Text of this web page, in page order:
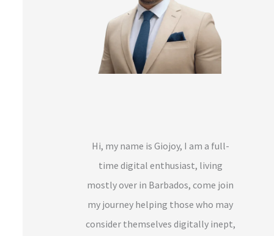
Hi, my name is Giojoy, I am a full-
time digital enthusiast, living
mostly over in Barbados, come join
my journey helping those who may
consider themselves digitally inept,